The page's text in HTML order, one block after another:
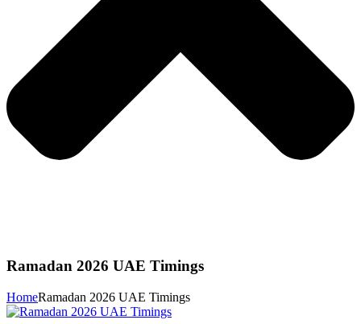
Ramadan 2026 UAE Timings
HomeRamadan 2026 UAE Timings